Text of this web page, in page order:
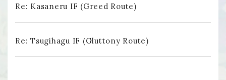
Re: Kasaneru IF (Greed Route)
Re: Tsugihagu IF (Gluttony Route)